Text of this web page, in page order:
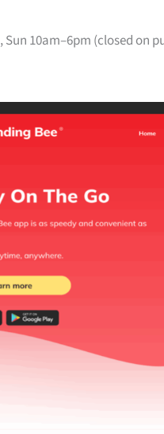
Sun 10am–6pm (closed on